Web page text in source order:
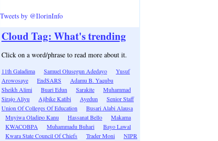
Tweets by @IlorinInfo
Cloud Tag: What's trending
Click on a word/phrase to read more about it.
11th Galadima Samuel Olusegun Adedayo
Yusuf
Arowosaye
EndSARS
Adamu B. Yaqubu
Sheikh Alimi
Buari Edun Sarakite
Muhammad
Sirajo Aliyu
Ajibike Katibi Ayedun
Senior Staff
Union Of Colleges Of Education
Busari Alabi Alausa
Muyiwa Oladipo Kanu
Hassanat Bello
Makama
KWACOBPA
Muhammadu Buhari
Bayo Lawal
Kwara State Council Of Chiefs
Trader Moni
NIPR